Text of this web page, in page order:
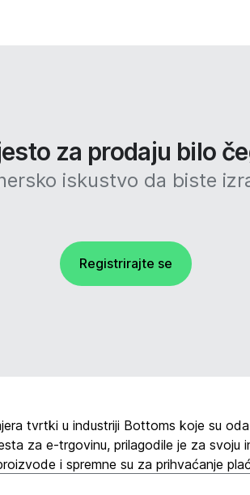
za prodaju bilo
iskustvo da biste
Registrirajte se
tvrtki u industriji Bottoms koje su
za e-trgovinu, prilagodile je za svoju
i spremne su za prihvaćanje